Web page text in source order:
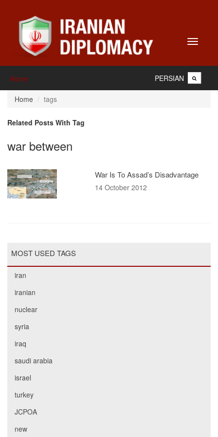
Toggle
Home PERSIAN
Home tags
Related Posts With Tag
war between
War Is To Assad’s Disadvantage
14 October 2012
MOST USED TAGS
iran
iranian
nuclear
syria
iraq
saudi arabia
israel
turkey
JCPOA
new